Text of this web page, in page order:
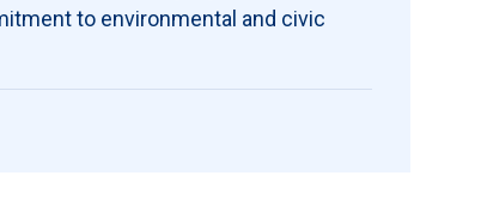
to environmental and civic